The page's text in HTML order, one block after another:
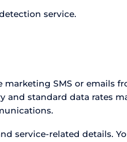
service.
SMS or emails
standard data rates
service-related details.